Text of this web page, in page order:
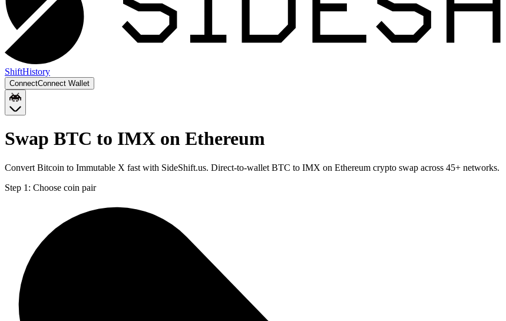
ShiftHistory
ConnectConnect Wallet
Swap BTC to IMX on Ethereum
Convert Bitcoin to Immutable X fast with SideShift.us. Direct-to-wallet BTC to IMX on Ethereum crypto swap across 45+ networks.
Step 1: Choose coin pair